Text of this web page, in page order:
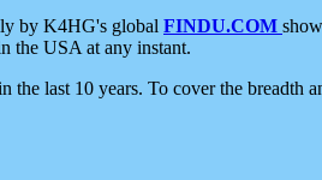
by K4HG's global FINDU.COM
the USA at any instant.
last 10 years. To cover the breadth